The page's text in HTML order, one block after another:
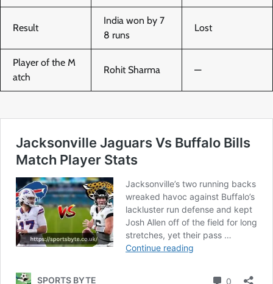
Result
India won by 7
8 runs
Lost
Player of the M
atch
Rohit Sharma —